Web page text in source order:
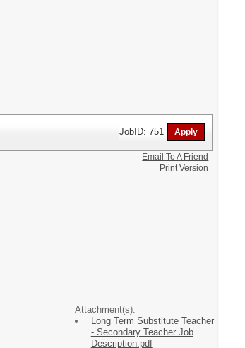
JobID: 751
Attachment(s):
Long Term Substitute Teacher
- Secondary Teacher Job
Description.pdf
Email To A Friend
Print Version